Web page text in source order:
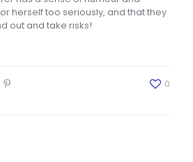
herself too seriously, and that they
out and take risks!
0